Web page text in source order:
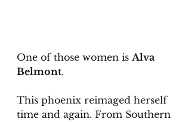
One of those women is Alva
Belmont.
This phoenix reimaged herself
time and again. From Southern